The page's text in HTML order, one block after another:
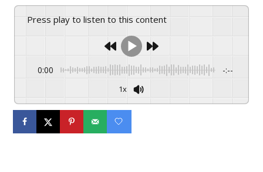
Press play to listen to this content
0:00 -:--
1x